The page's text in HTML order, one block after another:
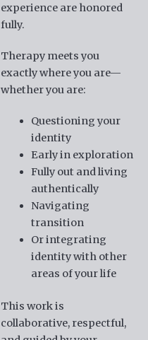
experience are honored
fully.
Therapy meets you
exactly where you are—
whether you are:
Questioning your
identity
Early in exploration
Fully out and living
authentically
Navigating
transition
Or integrating
identity with other
areas of your life
This work is
collaborative, respectful,